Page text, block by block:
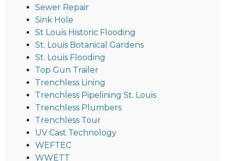
Sewer Repair
Sink Hole
St Louis Historic Flooding
St. Louis Botanical Gardens
St. Louis Flooding
Top Gun Trailer
Trenchless Lining
Trenchless Pipelining St. Louis
Trenchless Plumbers
Trenchless Tour
UV Cast Technology
WEFTEC
WWETT